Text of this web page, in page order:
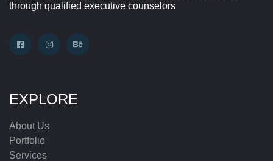
through qualified executive counselors
EXPLORE
About Us
Portfolio
Services